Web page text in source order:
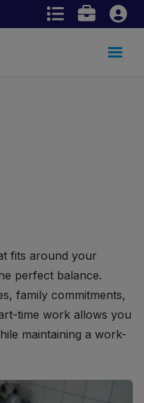
fits around your
perfect balance.
family commitments,
time work allows you
maintaining a work-